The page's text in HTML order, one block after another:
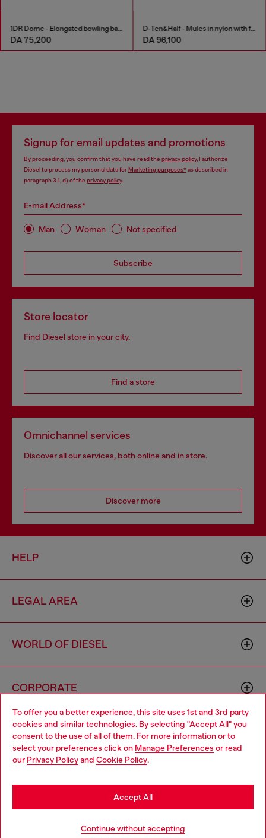
To offer you a better experience, this site uses 1st and 3rd party
cookies and similar technologies. By selecting "Accept All" you
consent to the use of all of them. For more information or to
select your preferences click on Manage Preferences or read
our Privacy Policyand Cookie Policy.
Continue without accepting
Accept All
1DR Dome - Elongated bowling bag in leather
DA 75,200
D-Ten&Half - Mules in nylon with fuzzy trim
DA 96,100
Signup for email updates and promotions
By proceeding, you confirm that you have read the privacy policy, I authorize
Diesel to process my personal data forMarketing purposes*as described in
paragraph 3.1, d) of the privacy policy.
E-mail Address*
Man Woman Not specified
Subscribe
Store locator
Find Diesel store in your city.
Find a store
Omnichannel services
Discover all our services, both online and in store.
Discover more
HELP
LEGAL AREA
WORLD OF DIESEL
CORPORATE
00642650246 -v10.9.10
Country: DZ Language: EN
Choose your location
You are currently browsing Algeria website, but it seems you
may be based in United States